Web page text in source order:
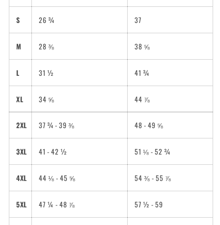
S 26 ¾ 37
M 28 ⅜ 38 ⅝
L 31 ½ 41 ¾
XL 34 ⅝ 44 ⅞
2XL 37 ¾ - 39 ⅜ 48 - 49 ⅝
3XL 41 - 42 ½ 51 ⅛ - 52 ¾
4XL 44 ⅛ - 45 ⅝ 54 ⅜ - 55 ⅞
5XL 47 ¼ - 48 ⅞ 57 ½ - 59